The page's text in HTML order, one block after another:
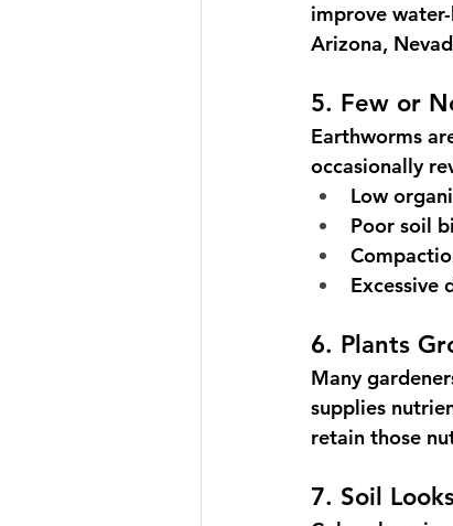
improve
Arizona,
5. Few or
Earthworms
occasionally
Low
Poor soil
Excessive
6. Plants
Many
supplies
retain those
7. Soil